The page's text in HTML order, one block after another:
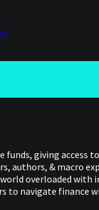
funds, giving access
authors, & macro
overloaded with
to navigate finance